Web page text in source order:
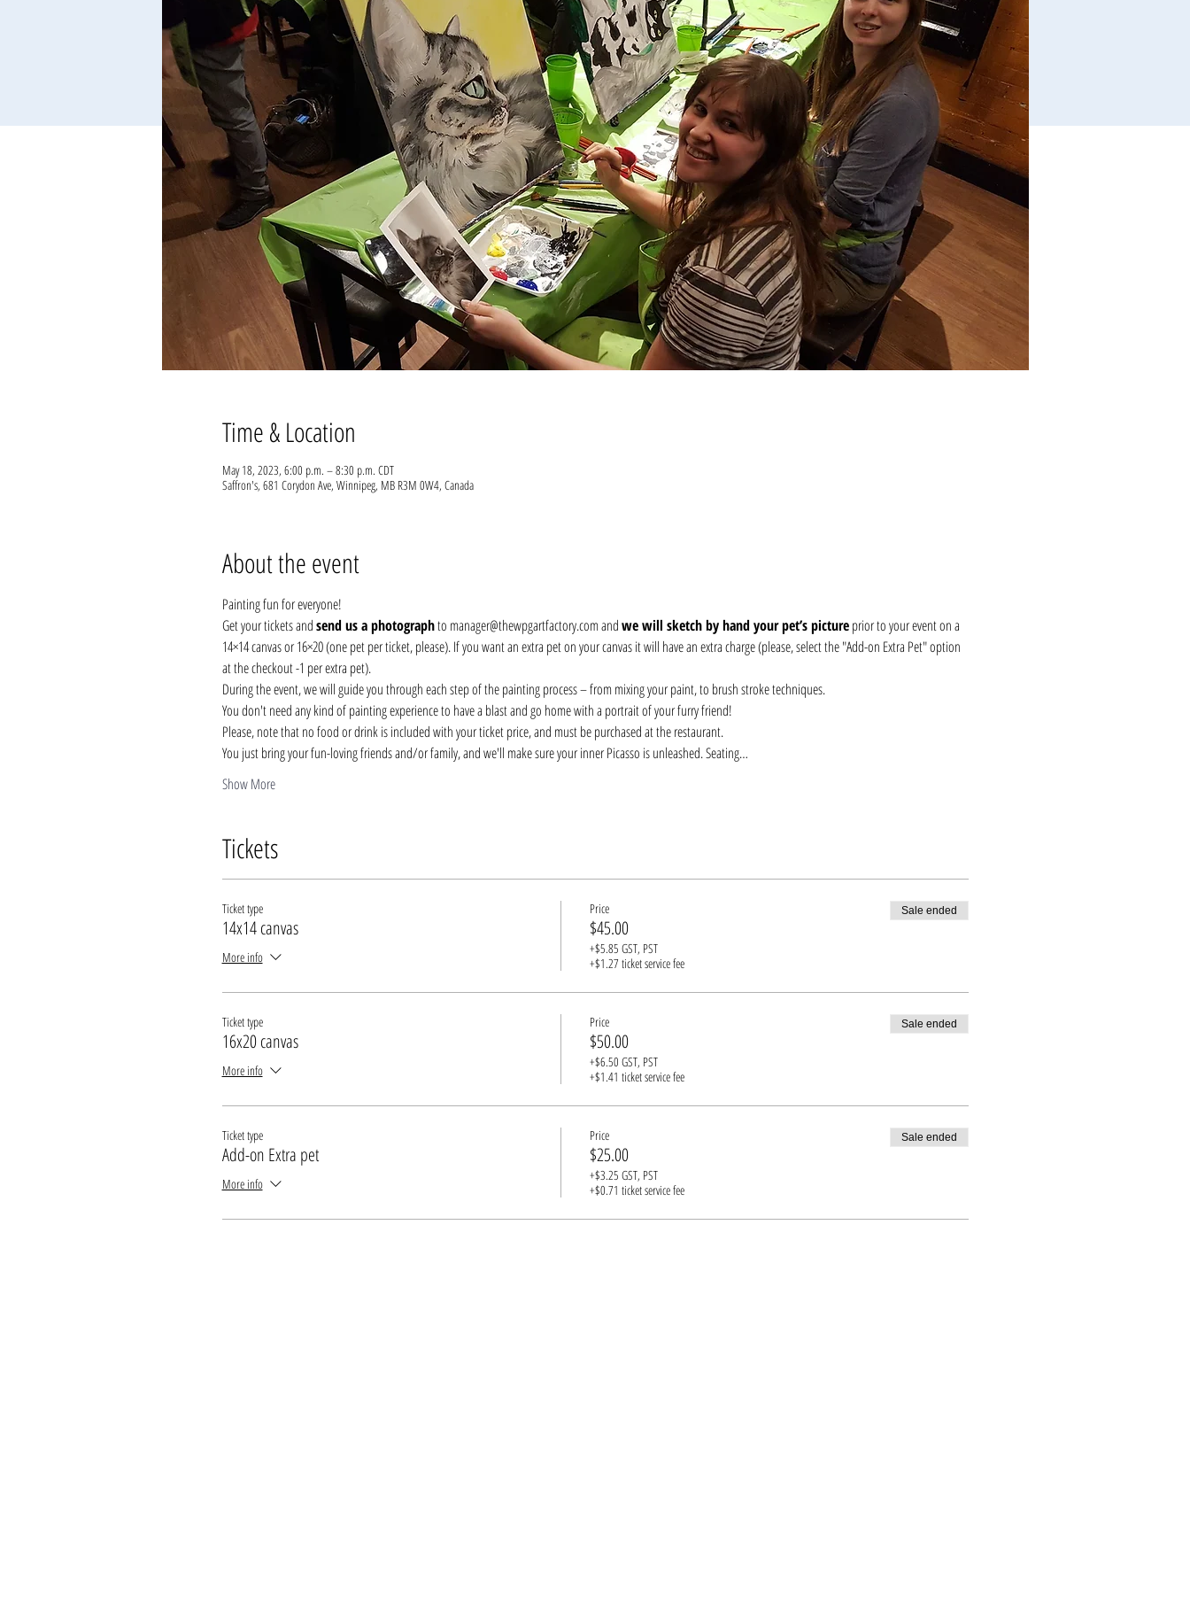
Time & Location
May 18, 2023, 6:00 p.m. – 8:30 p.m. CDT
Saffron's, 681 Corydon Ave, Winnipeg, MB R3M 0W4, Canada
About the event
Painting fun for everyone!
Get your tickets and send us a photograph to manager@thewpgartfactory.com and we will sketch by hand your pet’s picture prior to your event on a
14×14 canvas or 16×20 (one pet per ticket, please). If you want an extra pet on your canvas it will have an extra charge (please, select the "Add-on Extra Pet" option
at the checkout -1 per extra pet).
During the event, we will guide you through each step of the painting process – from mixing your paint, to brush stroke techniques.
You don't need any kind of painting experience to have a blast and go home with a portrait of your furry friend!
Please, note that no food or drink is included with your ticket price, and must be purchased at the restaurant.
You just bring your fun-loving friends and/or family, and we'll make sure your inner Picasso is unleashed. Seating…
Show More
Tickets
Ticket type
14x14 canvas
More info
Price
$45.00
+$5.85 GST, PST
+$1.27 ticket service fee
Sale ended
Ticket type
16x20 canvas
More info
Price
$50.00
+$6.50 GST, PST
+$1.41 ticket service fee
Sale ended
Ticket type
Add-on Extra pet
More info
Price
$25.00
+$3.25 GST, PST
+$0.71 ticket service fee
Sale ended